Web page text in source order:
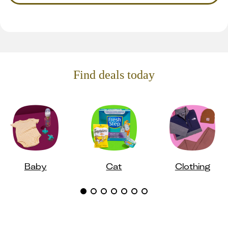
Find deals today
Baby Cat Clothing